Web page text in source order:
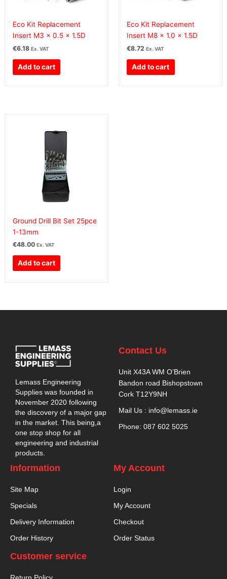
Eco Kit Replacement
Insert M3 x 0.5 x 1.5D
€6.18 Ex. VAT
Add to cart
Eco Kit Replacement
Insert M8 x 1.0 x 1.5D
€8.72 Ex. VAT
Add to cart
Ground Drill Bit Set 25pce
1-13mm
€48.00 Ex. VAT
Add to cart
Lemass Engineering
Supplies was founded in
November 2020 following
the discovery of a major gap
in the market. This being,a
one stop shop for all
engineering and industrial
products.
Contact Us
Unit X43A WM O’Brien
Bandon road Bishopstown
Cork T12Y9NH
Mail Us : info@lemass.ie
Phone: 087 602 5025
Information
Site Map
Specials
Delivery Information
Order History
My Account
Login
My Account
Checkout
Order Status
Customer service
Return Policy